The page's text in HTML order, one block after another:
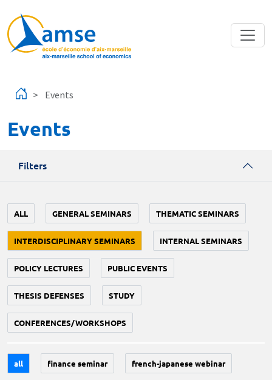
Events
Events
Filters
ALL GENERAL SEMINARS THEMATIC SEMINARS
INTERDISCIPLINARY SEMINARS INTERNAL SEMINARS
POLICY LECTURES PUBLIC EVENTS
THESIS DEFENSES STUDY
CONFERENCES/WORKSHOPS
all finance seminar french-japanese webinar